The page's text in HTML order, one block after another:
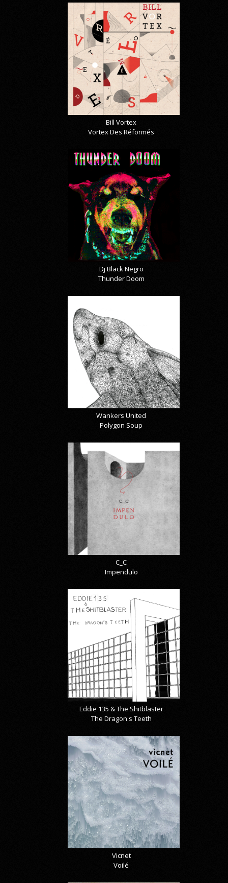
Bill Vortex
Vortex Des Réformés
Dj Black Negro
Thunder Doom
Wankers United
Polygon Soup
C_C
Impendulo
Eddie 135 & The Shitblaster
The Dragon's Teeth
Vicnet
Voilé